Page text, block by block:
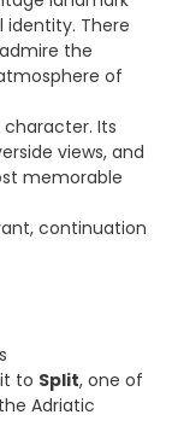
There
the
of
Its
views, and
memorable
continuation
to Split, one of
Adriatic